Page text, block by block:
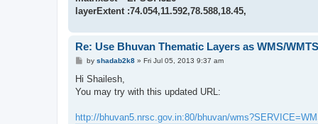
layerExtent :74.054,11.592,78.588,18.45,
Re: Use Bhuvan Thematic Layers as WMS/
Pby shadab2k8» Fri Jul 05, 2013 9:37 am
Hi Shailesh,
You may try with this updated URL:
http://bhuvan5.nrsc.gov.in:80/bhuvan/